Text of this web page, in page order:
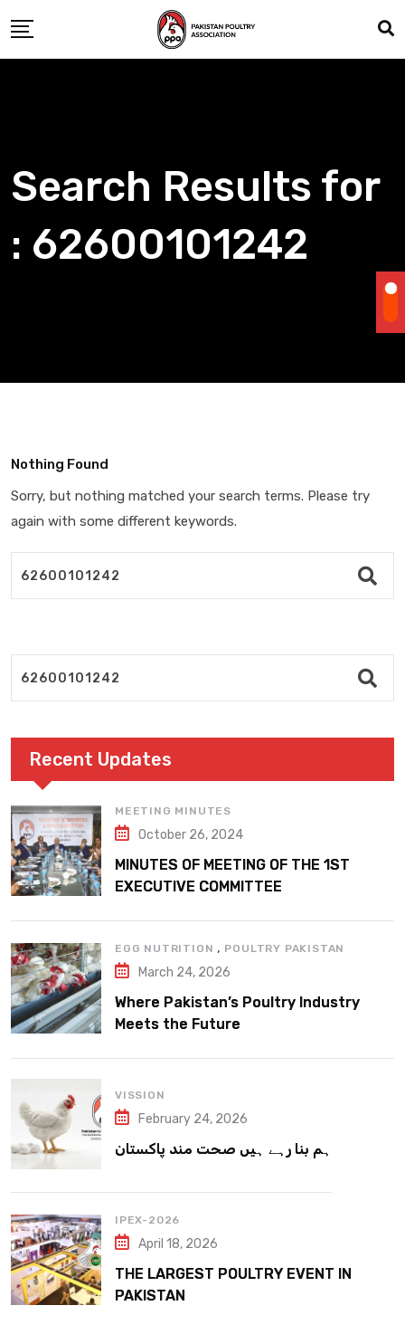
to
content
Search Results for
: 62600101242
Nothing Found
Sorry, but nothing matched your search terms. Please try
again with some different keywords.
Recent Updates
MEETING MINUTES
October 26, 2024
MINUTES OF MEETING OF THE 1ST
EXECUTIVE COMMITTEE
EGG NUTRITION , POULTRY PAKISTAN
March 24, 2026
Where Pakistan’s Poultry Industry
Meets the Future
VISSION
February 24, 2026
ہم بنا رہے ہیں صحت مند پاکستان
IPEX-2026
April 18, 2026
THE LARGEST POULTRY EVENT IN
PAKISTAN